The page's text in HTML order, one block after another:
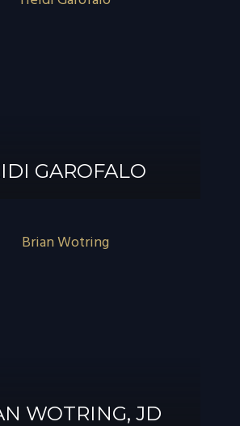
GAROFALO
WOTRING, JD